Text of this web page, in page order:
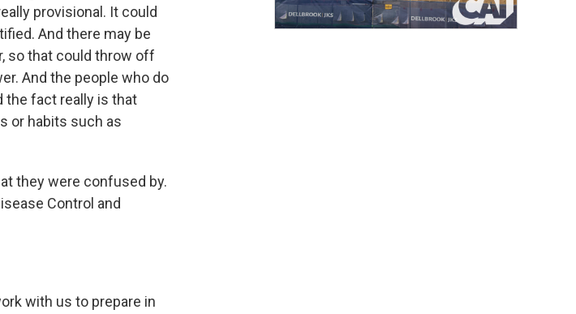
provisional. It could
And there may be
so that could throw off
And the people who do
the fact really is that
or habits such as
they were confused by.
Control and
with us to prepare in